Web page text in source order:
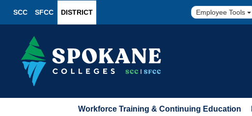
SCC SFCC DISTRICT Employee Tools
Workforce Training & Continuing Education